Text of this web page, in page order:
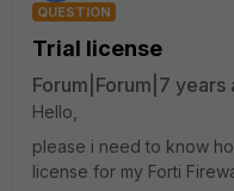
QUESTION
Trial license
Forum|Forum|7 years
Hello,
please i need to know
license for my Forti